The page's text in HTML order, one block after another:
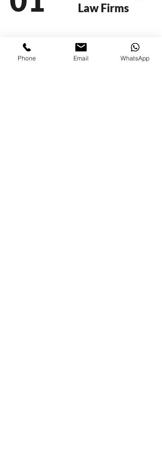
Law Firms
02
Financial
Phone Email WhatsApp